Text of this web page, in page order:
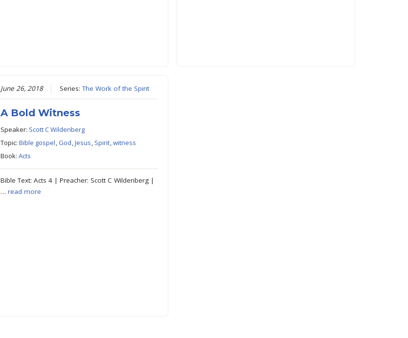
June 26, 2018 Series:The Work of the Spirit
A Bold Witness
Speaker: Scott C Wildenberg
Topic: Bible gospel,God,Jesus, Spirit,witness
Book: Acts
Bible Text: Acts 4 | Preacher: Scott C Wildenberg |
… read more